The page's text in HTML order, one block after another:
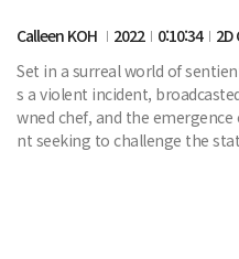
Calleen KOH 2022 0:10:34
Set in a surreal world of
s a violent incident,
wned chef, and the
nt seeking to challenge the